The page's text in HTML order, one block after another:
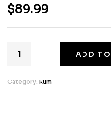
$89.99
ADD
Category: Rum